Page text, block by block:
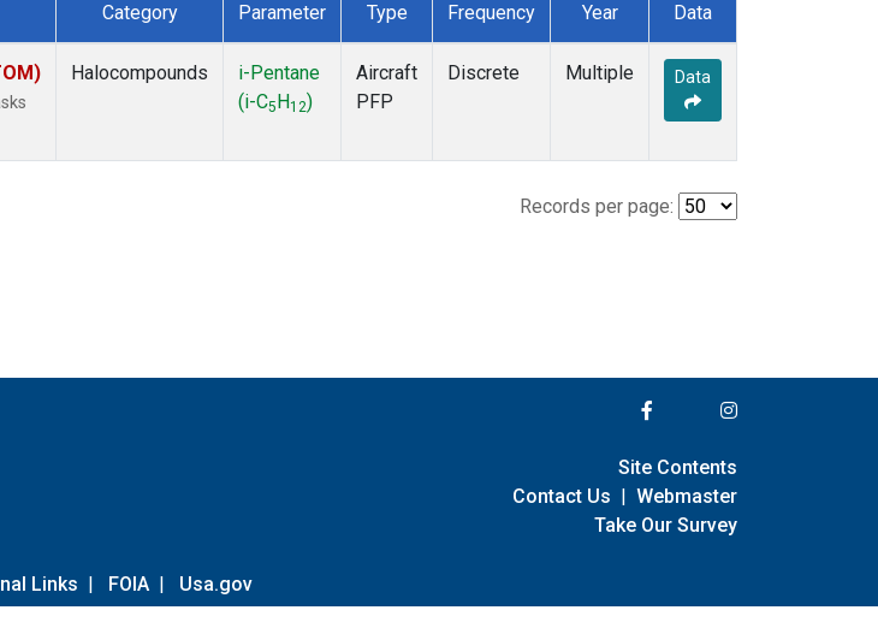
Category Parameter Type Frequency Year Data
Halocompounds
i-Pentane
(i-C5 H12)
Aircraft
PFP
Discrete Multiple Data
Records per page:
Links | FOIA | Usa.gov
Site Contents
Contact Us | Webmaster
Take Our Survey